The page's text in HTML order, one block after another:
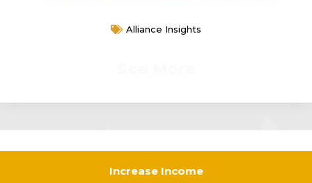
Alliance Insights
Increase Income